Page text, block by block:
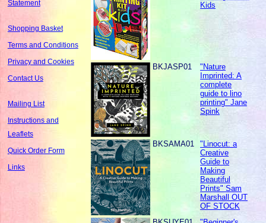
Statement
Shopping Basket
Terms and Conditions
Privacy and Cookies
Contact Us
Mailing List
Instructions and
Leaflets
Quick Order Form
Links
Kids
BKJASP01
"Nature
Imprinted: A
complete
guide to lino
printing" Jane
Spink
BKSAMA01
"Linocut: a
Creative
Guide to
Making
Beautiful
Prints" Sam
Marshall OUT
OF STOCK